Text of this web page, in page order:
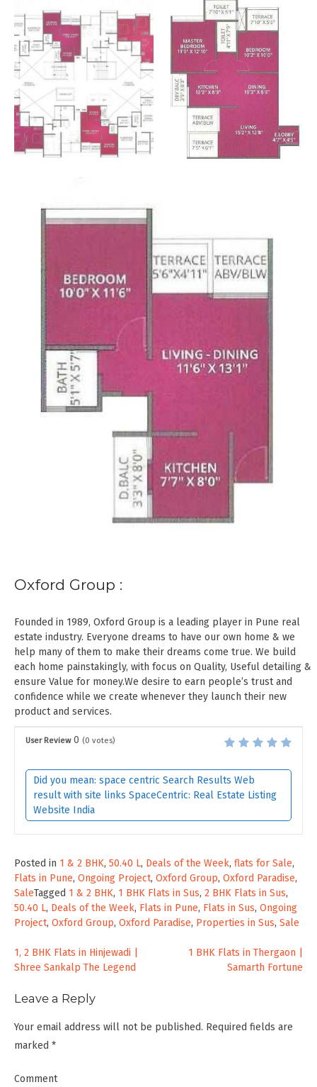
Oxford Group :
Founded in 1989, Oxford Group is a leading player in Pune real
estate industry. Everyone dreams to have our own home & we
help many of them to make their dreams come true. We build
each home painstakingly, with focus on Quality, Useful detailing &
ensure Value for money.We desire to earn people’s trust and
confidence while we create whenever they launch their new
product and services.
User Review 0 (0 votes)
Did you mean: space centric Search Results Web
result with site links SpaceCentric: Real Estate Listing
Website India
Posted in 1 & 2 BHK, 50.40 L, Deals of the Week, flats for Sale,
Flats in Pune, Ongoing Project, Oxford Group, Oxford Paradise,
SaleTagged 1 & 2 BHK, 1 BHK Flats in Sus, 2 BHK Flats in Sus,
50.40 L, Deals of the Week, Flats in Pune, Flats in Sus, Ongoing
Project, Oxford Group, Oxford Paradise, Properties in Sus, Sale
Post
navigation
1, 2 BHK Flats in Hinjewadi |
Shree Sankalp The Legend
1 BHK Flats in Thergaon |
Samarth Fortune
Leave a Reply
Your email address will not be published. Required fields are
marked *
Comment